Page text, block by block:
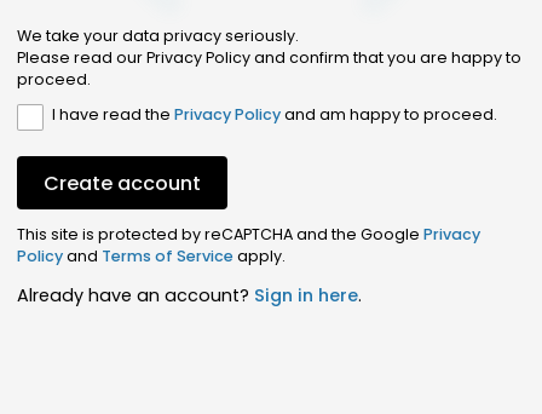
We take your data privacy seriously.
Please read our Privacy Policy and confirm that you are happy to
proceed.
I have read thePrivacy Policyand am happy to proceed.
Create account
This site is protected by reCAPTCHA and the Google Privacy
Policyand Terms of Serviceapply.
Already have an account? Sign in here.